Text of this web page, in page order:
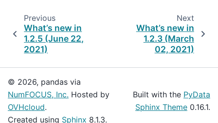
Previous
What’s new in
1.2.5 (June 22,
2021)
Next
What’s new in
1.2.3 (March
02, 2021)
© 2026, pandas via
NumFOCUS, Inc. Hosted by
OVHcloud.
Created using Sphinx 8.1.3.
Built with the PyData
Sphinx Theme 0.16.1.